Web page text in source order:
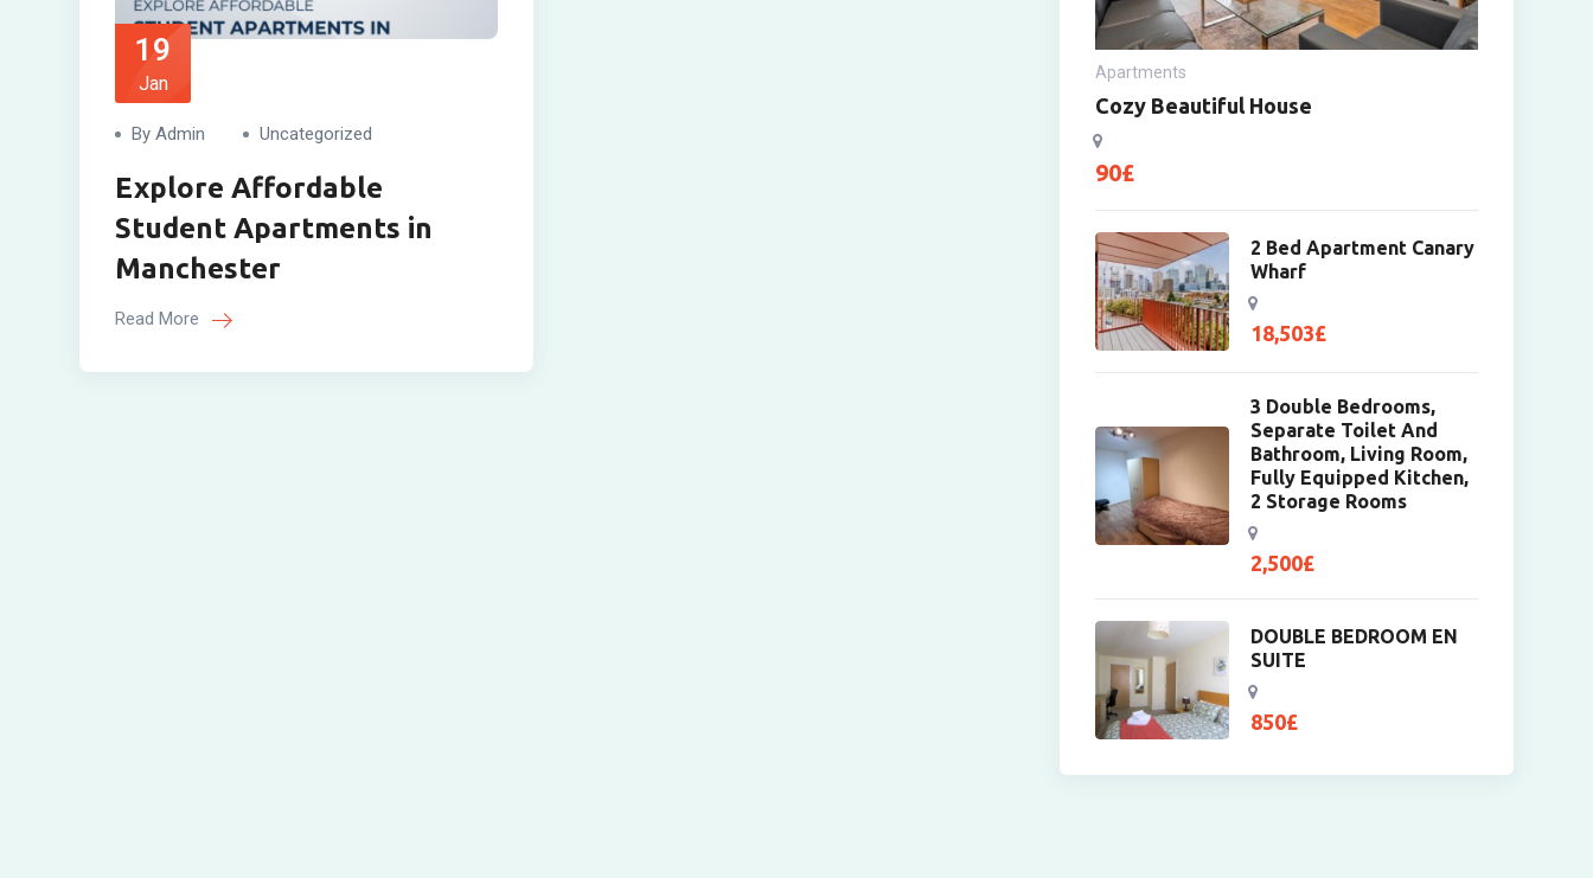
19
Jan
By Admin Uncategorized
Explore Affordable
Student Apartments in
Manchester
Read More
Apartments
Cozy Beautiful House
90£
2 Bed Apartment Canary
Wharf
18,503£
3 Double Bedrooms,
Separate Toilet And
Bathroom, Living Room,
Fully Equipped Kitchen,
2 Storage Rooms
2,500£
DOUBLE BEDROOM EN
SUITE
850£